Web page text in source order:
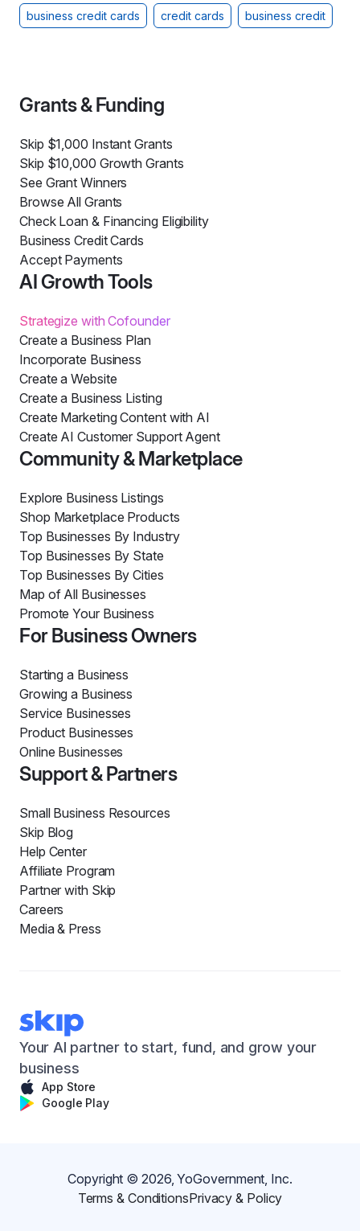
business credit cards credit cards business credit
Grants & Funding
Skip $1,000 Instant Grants
Skip $10,000 Growth Grants
See Grant Winners
Browse All Grants
Check Loan & Financing Eligibility
Business Credit Cards
Accept Payments
AI Growth Tools
Strategize with Cofounder
Create a Business Plan
Incorporate Business
Create a Website
Create a Business Listing
Create Marketing Content with AI
Create AI Customer Support Agent
Community & Marketplace
Explore Business Listings
Shop Marketplace Products
Top Businesses By Industry
Top Businesses By State
Top Businesses By Cities
Map of All Businesses
Promote Your Business
For Business Owners
Starting a Business
Growing a Business
Service Businesses
Product Businesses
Online Businesses
Support & Partners
Small Business Resources
Skip Blog
Help Center
Affiliate Program
Partner with Skip
Careers
Media & Press
Your AI partner to start, fund, and grow your
business
App Store
Google Play
Copyright ©2026, YoGovernment, Inc.
Terms & ConditionsPrivacy & Policy